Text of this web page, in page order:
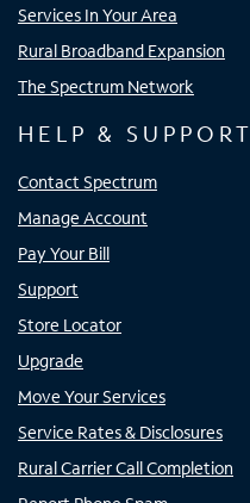
Services In Your Area
Rural Broadband Expansion
The Spectrum Network
HELP & SUPPORT
Contact Spectrum
Manage Account
Pay Your Bill
Support
Store Locator
Upgrade
Move Your Services
Service Rates & Disclosures
Rural Carrier Call Completion